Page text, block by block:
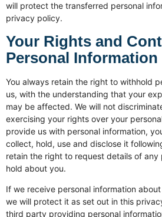
will protect the transferred personal
privacy policy.
Your Rights and
Personal Information
You always retain the right to withhold
us, with the understanding that your
may be affected. We will not
exercising your rights over your
provide us with personal information,
collect, hold, use and disclose it
retain the right to request details of any
hold about you.
If we receive personal information
we will protect it as set out in this
third party providing personal